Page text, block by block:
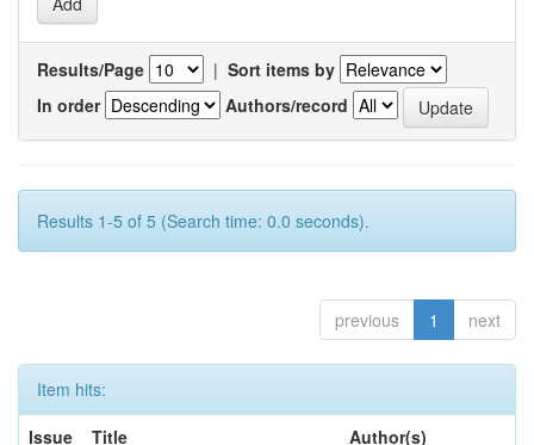
Results/Page | Sort items by
In order
Authors/record
Results 1-5 of 5 (Search time: 0.0 seconds).
previous 1 next
Item hits:
Issue
Title Author(s)